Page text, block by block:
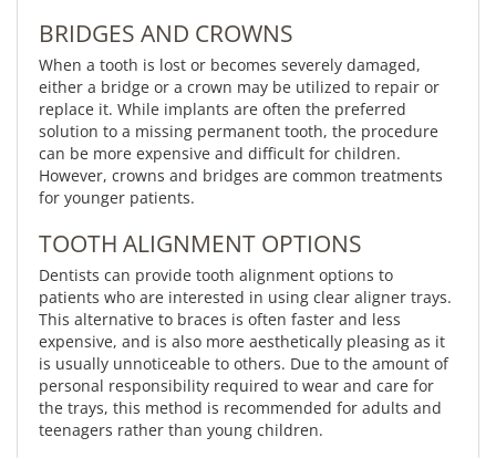
BRIDGES AND CROWNS
When a tooth is lost or becomes severely damaged,
either a bridge or a crown may be utilized to repair or
replace it. While implants are often the preferred
solution to a missing permanent tooth, the procedure
can be more expensive and difficult for children.
However, crowns and bridges are common treatments
for younger patients.
TOOTH ALIGNMENT OPTIONS
Dentists can provide tooth alignment options to
patients who are interested in using clear aligner trays.
This alternative to braces is often faster and less
expensive, and is also more aesthetically pleasing as it
is usually unnoticeable to others. Due to the amount of
personal responsibility required to wear and care for
the trays, this method is recommended for adults and
teenagers rather than young children.